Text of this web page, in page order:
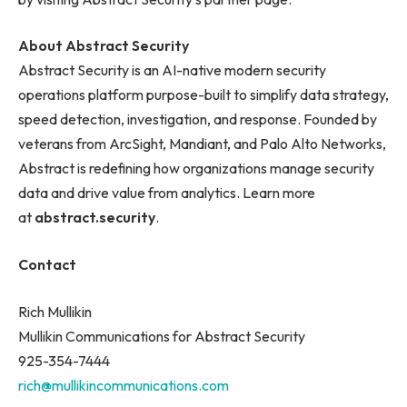
About Abstract Security
Abstract Security is an AI-native modern security
operations platform purpose-built to simplify data strategy,
speed detection, investigation, and response. Founded by
veterans from ArcSight, Mandiant, and Palo Alto Networks,
Abstract is redefining how organizations manage security
data and drive value from analytics. Learn more
at abstract.security.
Contact
Rich Mullikin
Mullikin Communications for Abstract Security
925-354-7444
rich@mullikincommunications.com